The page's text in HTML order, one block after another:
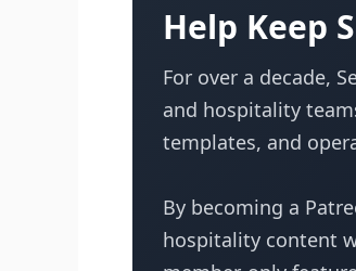
Help Keep
For over a decade,
and hospitality
templates, and
By becoming a
hospitality content